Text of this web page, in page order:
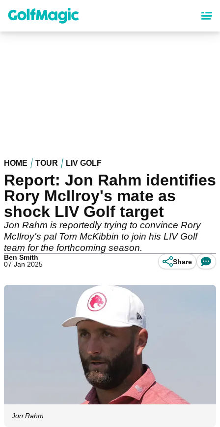
content
HOME TOUR LIV GOLF
Report: Jon Rahm identifies
Rory McIlroy's mate as
shock LIV Golf target
Jon Rahm is reportedly trying to convince Rory
McIlroy's pal Tom McKibbin to join his LIV Golf
team for the forthcoming season.
Ben Smith
07 Jan 2025
Share
Jon Rahm